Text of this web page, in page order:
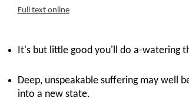
Full text online
It's but little good you'll do a-watering
Deep, unspeakable suffering may well
into a new state.